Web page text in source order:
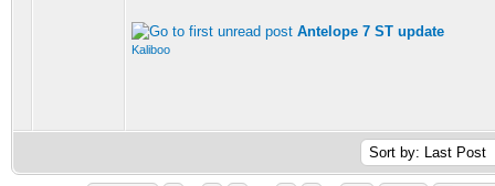
Antelope 7 ST update
Kaliboo